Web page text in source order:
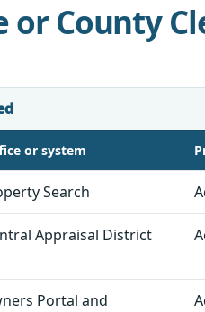
or County
or system
Search
Appraisal District
Portal and